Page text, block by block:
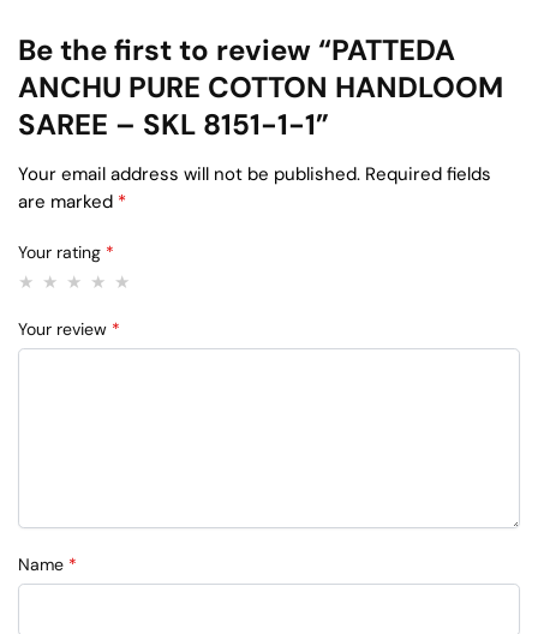
Be the first to review “PATTEDA
ANCHU PURE COTTON HANDLOOM
SAREE – SKL 8151-1-1”
Your email address will not be published. Required fields
are marked *
Your rating *
Your review *
Name *